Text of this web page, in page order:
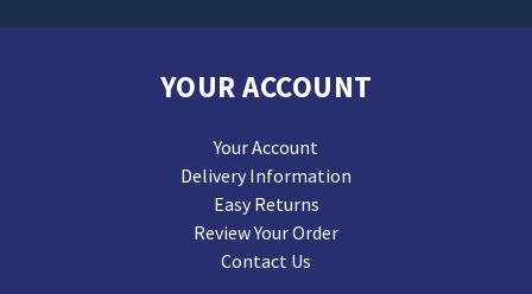
YOUR ACCOUNT
Your Account
Delivery Information
Easy Returns
Review Your Order
Contact Us